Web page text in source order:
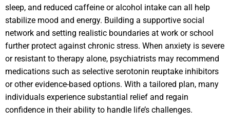
sleep, and reduced caffeine or alcohol intake can all help
stabilize mood and energy. Building a supportive social
network and setting realistic boundaries at work or school
further protect against chronic stress. When anxiety is severe
or resistant to therapy alone, psychiatrists may recommend
medications such as selective serotonin reuptake inhibitors
or other evidence-based options. With a tailored plan, many
individuals experience substantial relief and regain
confidence in their ability to handle life’s challenges.